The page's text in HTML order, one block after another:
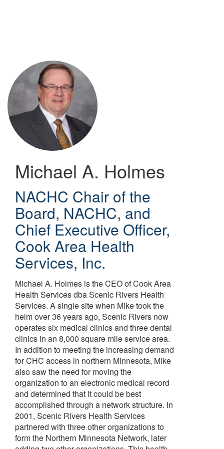
Michael A. Holmes
NACHC Chair of the
Board, NACHC, and
Chief Executive Officer,
Cook Area Health
Services, Inc.
Michael A. Holmes is the CEO of Cook Area
Health Services dba Scenic Rivers Health
Services. A single site when Mike took the
helm over 36 years ago, Scenic Rivers now
operates six medical clinics and three dental
clinics in an 8,000 square mile service area.
In addition to meeting the increasing demand
for CHC access in northern Minnesota, Mike
also saw the need for moving the
organization to an electronic medical record
and determined that it could be best
accomplished through a network structure. In
2001, Scenic Rivers Health Services
partnered with three other organizations to
form the Northern Minnesota Network, later